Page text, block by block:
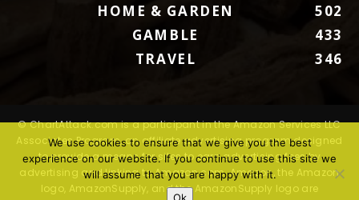
HOME & GARDEN
502
GAMBLE
433
TRAVEL
346
© ChartAttack.com is a participant in the Amazon Services LLC
Associates Program, an affiliate advertising program designed
to provide a means for sites to earn advertising fees by
advertising and linking to Amazon.com. Amazon, the Amazon
logo, AmazonSupply, and the AmazonSupply logo are
We use cookies to ensure that we give you the best
experience on our website. If you continue to use this site we
will assume that you are happy with it.